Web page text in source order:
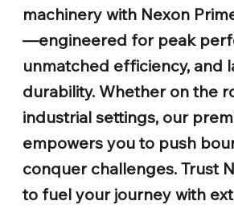
machinery with Nexon
—engineered for peak
unmatched efficiency, and
durability. Whether on the
industrial settings, our
empowers you to push
conquer challenges. Trust
to fuel your journey with